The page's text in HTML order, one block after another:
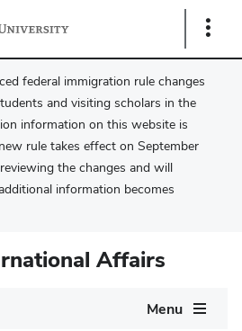
Show
federal immigration rule changes
and visiting scholars in the
information on this website is
rule takes effect on September
the changes and will
information becomes
Affairs
Menu